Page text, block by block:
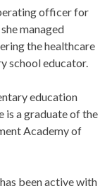
officer for
managed
the healthcare
school educator.
education
is a graduate of the
Academy of
been active with